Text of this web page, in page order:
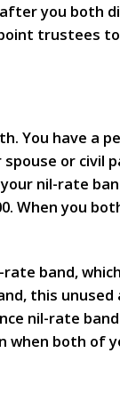
you both
trustees
You have a
or civil
nil-rate
When you
band,
this
nil-rate
both of